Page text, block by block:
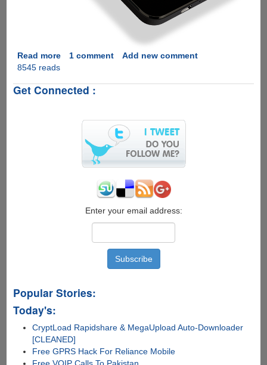
Read moreabout
Yureka
Cyanogen
1 comment
Add new comment
8545 reads
Get Connected :
Enter your email address:
Popular Stories:
Today's:
CryptLoad Rapidshare & MegaUpload Auto-Downloader
[CLEANED]
Free GPRS Hack For Reliance Mobile